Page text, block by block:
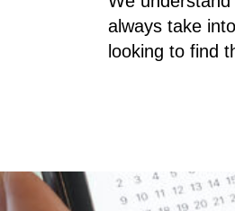
always take
looking to find